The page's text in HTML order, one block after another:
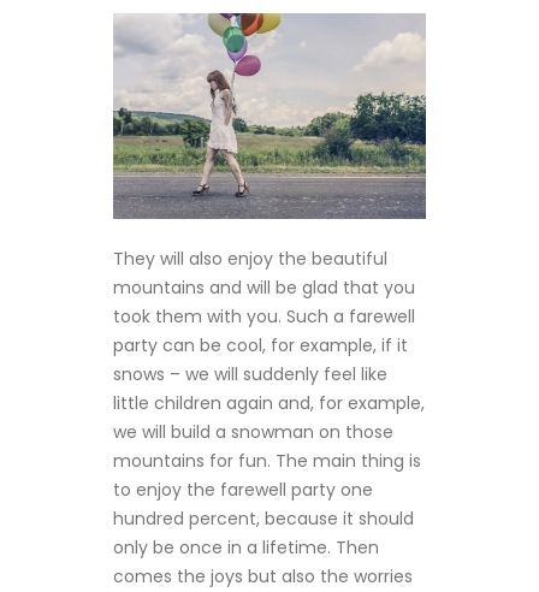
They will also enjoy the beautiful
mountains and will be glad that you
took them with you. Such a farewell
party can be cool, for example, if it
snows – we will suddenly feel like
little children again and, for example,
we will build a snowman on those
mountains for fun. The main thing is
to enjoy the farewell party one
hundred percent, because it should
only be once in a lifetime. Then
comes the joys but also the worries